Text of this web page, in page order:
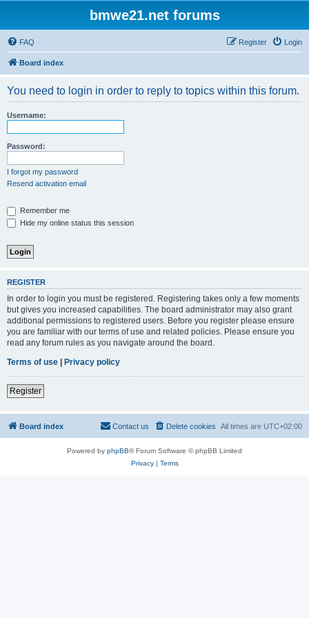
bmwe21.net forums
FAQ Login
Register
Board index
You need to login in order to reply to topics within this forum.
Username:
Password:
I forgot my password
Resend activation email
Remember me
Hide my online status this session
REGISTER
In order to login you must be registered. Registering takes only a few moments
but gives you increased capabilities. The board administrator may also grant
additional permissions to registered users. Before you register please ensure
you are familiar with our terms of use and related policies. Please ensure you
read any forum rules as you navigate around the board.
Terms of use | Privacy policy
Register
Board index All times are UTC+02:00
Delete cookies
Contact us
Powered by phpBB® Forum Software © phpBB Limited
Privacy| Terms